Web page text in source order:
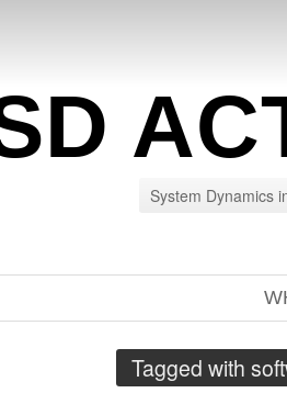
System Dynamics
Tagged with